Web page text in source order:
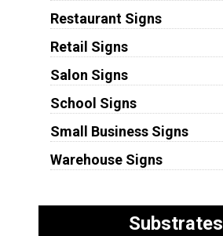
Restaurant Signs
Retail Signs
Salon Signs
School Signs
Small Business Signs
Warehouse Signs
Substrates